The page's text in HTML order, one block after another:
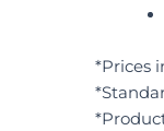
*Prices